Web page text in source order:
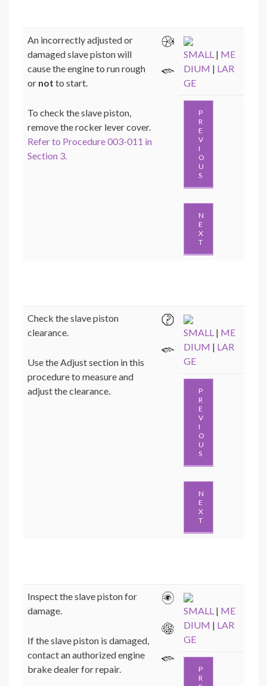
An incorrectly adjusted or
damaged slave piston will
cause the engine to run rough
or not to start.
To check the slave piston,
remove the rocker lever cover.
Refer to Procedure 003-011 in
Section 3.
SMALL | ME
DIUM | LAR
GE
P
R
E
V
I
O
U
S
N
E
X
T
Check the slave piston
clearance.
Use the Adjust section in this
procedure to measure and
adjust the clearance.
SMALL | ME
DIUM | LAR
GE
P
R
E
V
I
O
U
S
N
E
X
T
Inspect the slave piston for
damage.
If the slave piston is damaged,
contact an authorized engine
brake dealer for repair.
SMALL | ME
DIUM | LAR
GE
P
R